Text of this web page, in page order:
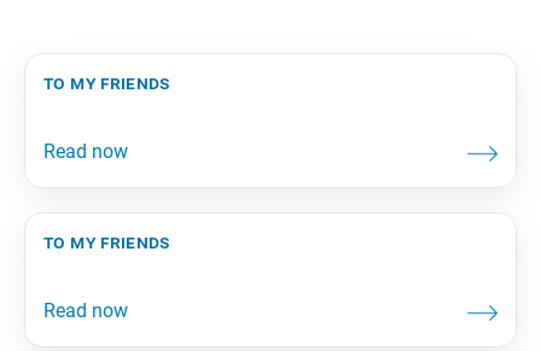
to my friends
to my friends